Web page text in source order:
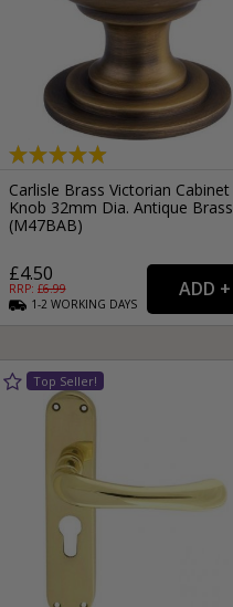
Carlisle Brass Victorian Cabinet
Knob 32mm Dia. Antique Brass
(M47BAB)
£4.50
RRP: £6.99
1-2 WORKING DAYS